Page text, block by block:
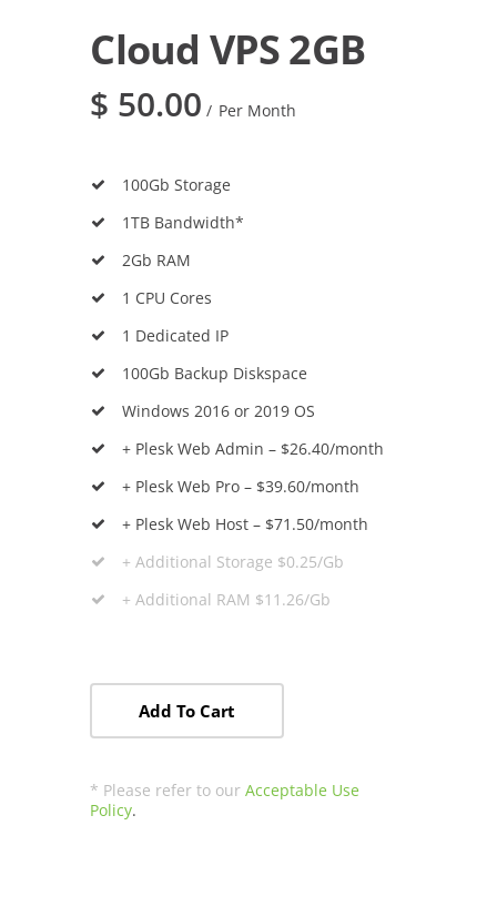
Cloud VPS 2GB
$ 50.00 Per Month
100Gb Storage
1TB Bandwidth*
2Gb RAM
1 CPU Cores
1 Dedicated IP
100Gb Backup Diskspace
Windows 2016 or 2019 OS
+ Plesk Web Admin – $26.40/month
+ Plesk Web Pro – $39.60/month
+ Plesk Web Host – $71.50/month
+ Additional Storage $0.25/Gb
+ Additional RAM $11.26/Gb
Add To Cart
* Please refer to ourAcceptable Use
Policy.